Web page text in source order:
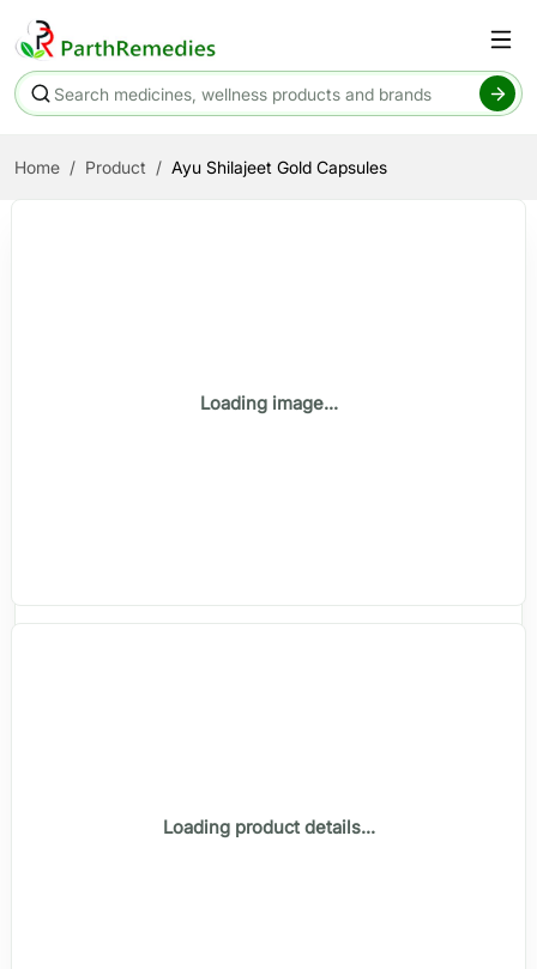
Home Product Ayu Shilajeet Gold Capsules
Loading image...
Loading product details...